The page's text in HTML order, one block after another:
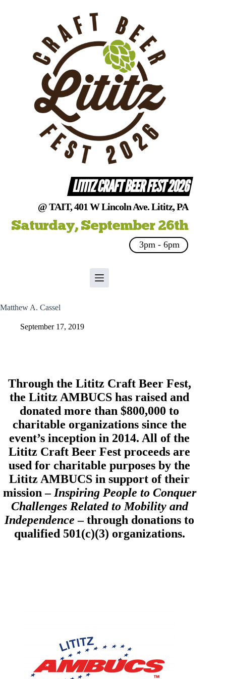
LITITZ CRAFT BEER FEST 2026
@ TAIT, 401 W Lincoln Ave. Lititz, PA
Saturday, September 26th
3pm - 6pm
Matthew A. Cassel
September 17, 2019
Through the Lititz Craft Beer Fest,
theLititz AMBUCS has raised and
donated more than $800,000 to
charitable organizations since the
event’s inception in 2014. All of the
Lititz Craft Beer Fest proceeds are
used for charitable purposes by the
Lititz AMBUCS in support of their
mission – Inspiring People to Conquer
Challenges Related to Mobility and
Independence– through donations to
qualified 501(c)(3) organizations.